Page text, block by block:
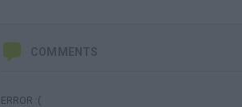
COMMENTS
ERROR :(